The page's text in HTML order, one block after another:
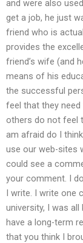
and were also
get a job, he just
friend who is
provides the
friend’s wife (and
means of his
the successful
feel that they
others do not feel
am afraid do I
use our web-sites
could see a
your comment. I
I write. I write one
university, I was
have a long-term
that you think I